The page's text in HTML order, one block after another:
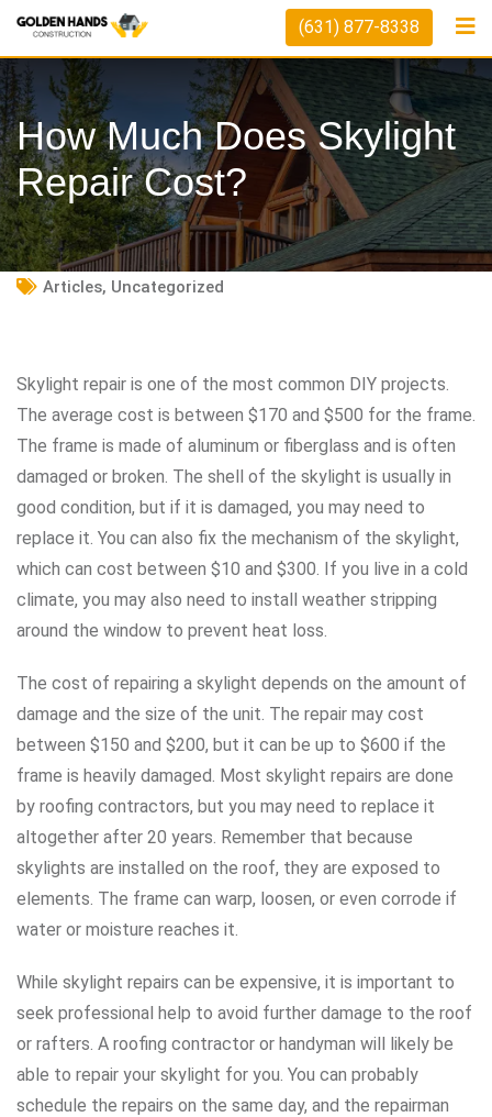
Skip
content
(631) 877-8338
How Much Does Skylight
Repair Cost?
Articles, Uncategorized
Skylight repair is one of the most common DIY projects.
The average cost is between $170 and $500 for the frame.
The frame is made of aluminum or fiberglass and is often
damaged or broken. The shell of the skylight is usually in
good condition, but if it is damaged, you may need to
replace it. You can also fix the mechanism of the skylight,
which can cost between $10 and $300. If you live in a cold
climate, you may also need to install weather stripping
around the window to prevent heat loss.
The cost of repairing a skylight depends on the amount of
damage and the size of the unit. The repair may cost
between $150 and $200, but it can be up to $600 if the
frame is heavily damaged. Most skylight repairs are done
by roofing contractors, but you may need to replace it
altogether after 20 years. Remember that because
skylights are installed on the roof, they are exposed to
elements. The frame can warp, loosen, or even corrode if
water or moisture reaches it.
While skylight repairs can be expensive, it is important to
seek professional help to avoid further damage to the roof
or rafters. A roofing contractor or handyman will likely be
able to repair your skylight for you. You can probably
schedule the repairs on the same day, and the repairman